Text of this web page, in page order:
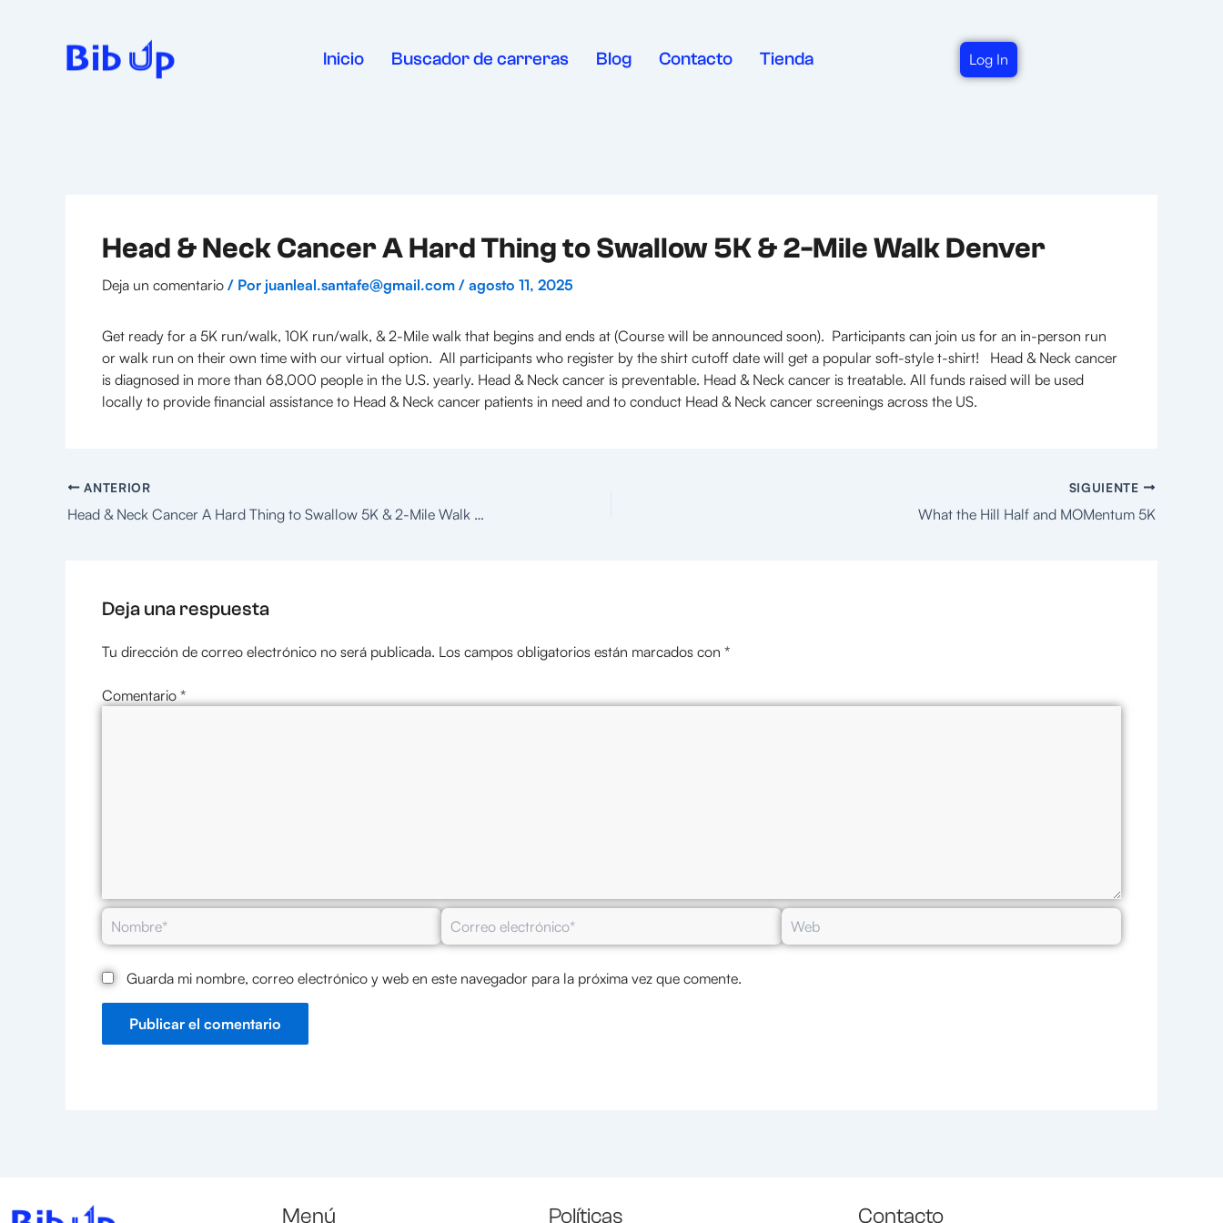
Inicio Buscador de carreras Blog Contacto Tienda Log In
Head & Neck Cancer A Hard Thing to Swallow 5K & 2-Mile Walk Denver
Deja un comentario / Por juanleal.santafe@gmail.com / agosto 11, 2025
Get ready for a 5K run/walk, 10K run/walk, & 2-Mile walk that begins and ends at (Course will be announced soon). Participants can join us for an in-person run
or walk run on their own time with our virtual option. All participants who register by the shirt cutoff date will get a popular soft-style t-shirt! Head & Neck cancer
is diagnosed in more than 68,000 people in the U.S. yearly. Head & Neck cancer is preventable. Head & Neck cancer is treatable. All funds raised will be used
locally to provide financial assistance to Head & Neck cancer patients in need and to conduct Head & Neck cancer screenings across the US.
ANTERIOR
Head & Neck Cancer A Hard Thing to Swallow 5K & 2-Mile Walk Colorado Springs
SIGUIENTE
What the Hill Half and MOMentum 5K
Deja una respuesta
Tu dirección de correo electrónico no será publicada. Los campos obligatorios están marcados con *
Comentario *
Nombre*
Correo
electrónico*
Web
Guarda mi nombre, correo electrónico y web en este navegador para la próxima vez que comente.
Menú Políticas Contacto